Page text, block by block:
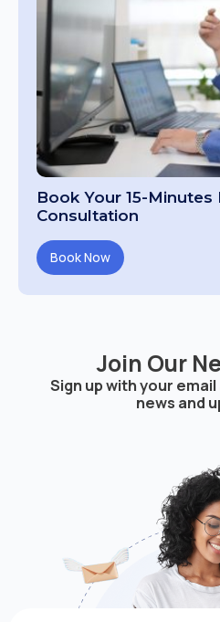
Book Your 15-Minutes
Consultation
Book Now
Join Our
Sign up with your
news and